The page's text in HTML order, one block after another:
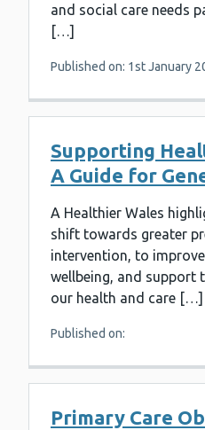
and social care needs
[…]
Published on: 1st January
Supporting
A Guide for
A Healthier Wales
shift towards greater
intervention, to improve
wellbeing, and support
our health and care […]
Published on:
Primary Care